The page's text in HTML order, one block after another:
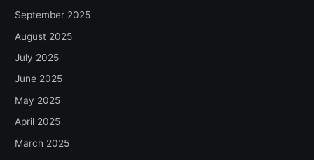
September 2025
August 2025
July 2025
June 2025
May 2025
April 2025
March 2025